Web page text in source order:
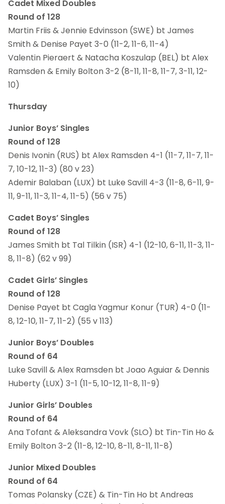
Cadet Mixed Doubles
Round of 128
Martin Friis & Jennie Edvinsson (SWE) bt James
Smith & Denise Payet 3-0 (11-2, 11-6, 11-4)
Valentin Pieraert & Natacha Koszulap (BEL) bt Alex
Ramsden & Emily Bolton 3-2 (8-11, 11-8, 11-7, 3-11, 12-
10)
Thursday
Junior Boys’ Singles
Round of 128
Denis Ivonin (RUS) bt Alex Ramsden 4-1 (11-7, 11-7, 11-
7, 10-12, 11-3) (80 v 23)
Ademir Balaban (LUX) bt Luke Savill 4-3 (11-8, 6-11, 9-
11, 9-11, 11-3, 11-4, 11-5) (56 v 75)
Cadet Boys’ Singles
Round of 128
James Smith bt Tal Tilkin (ISR) 4-1 (12-10, 6-11, 11-3, 11-
8, 11-8) (62 v 99)
Cadet Girls’ Singles
Round of 128
Denise Payet bt Cagla Yagmur Konur (TUR) 4-0 (11-
8, 12-10, 11-7, 11-2) (55 v 113)
Junior Boys’ Doubles
Round of 64
Luke Savill & Alex Ramsden bt Joao Aguiar & Dennis
Huberty (LUX) 3-1 (11-5, 10-12, 11-8, 11-9)
Junior Girls’ Doubles
Round of 64
Ana Tofant & Aleksandra Vovk (SLO) bt Tin-Tin Ho &
Emily Bolton 3-2 (11-8, 12-10, 8-11, 8-11, 11-8)
Junior Mixed Doubles
Round of 64
Tomas Polansky (CZE) & Tin-Tin Ho bt Andreas